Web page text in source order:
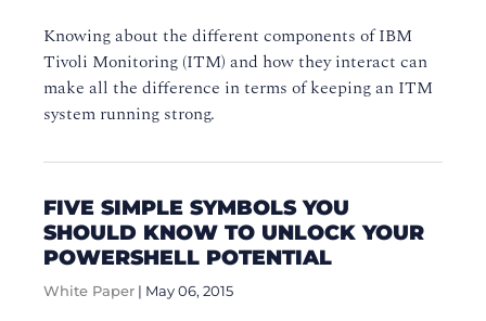
Knowing about the different components of IBM
Tivoli Monitoring (ITM) and how they interact can
make all the difference in terms of keeping an ITM
system running strong.
FIVE SIMPLE SYMBOLS YOU
SHOULD KNOW TO UNLOCK YOUR
POWERSHELL POTENTIAL
White Paper | May 06, 2015